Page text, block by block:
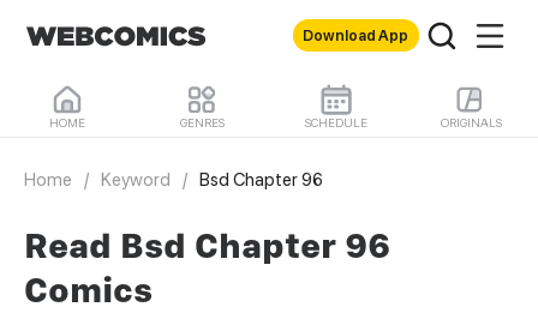
Download App
HOME GENRES SCHEDULE ORIGINALS
Home / Keyword / Bsd Chapter 96
Read Bsd Chapter 96
Comics